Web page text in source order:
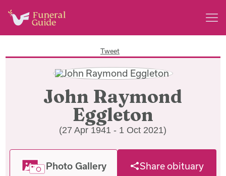
Tweet
John Raymond
Eggleton
(27 Apr 1941 - 1 Oct 2021)
Photo Gallery Share obituary